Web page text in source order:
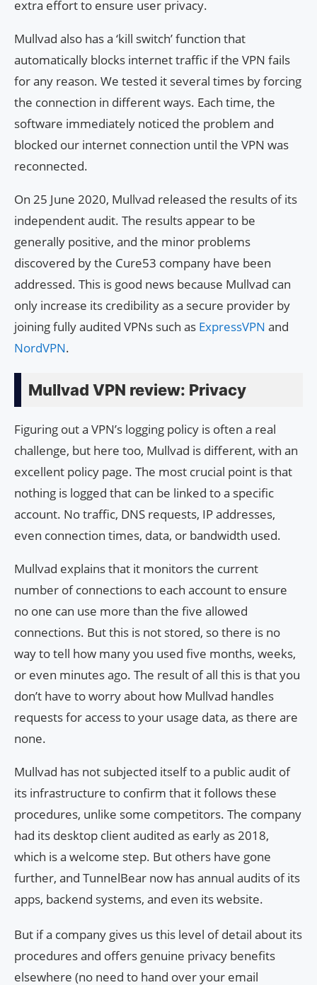
extra effort to ensure user privacy.
Mullvad also has a ‘kill switch’ function that
automatically blocks internet traffic if the VPN fails
for any reason. We tested it several times by forcing
the connection in different ways. Each time, the
software immediately noticed the problem and
blocked our internet connection until the VPN was
reconnected.
On 25 June 2020, Mullvad released the results of its
independent audit. The results appear to be
generally positive, and the minor problems
discovered by the Cure53 company have been
addressed. This is good news because Mullvad can
only increase its credibility as a secure provider by
joining fully audited VPNs such as ExpressVPN and
NordVPN.
Mullvad VPN review: Privacy
Figuring out a VPN’s logging policy is often a real
challenge, but here too, Mullvad is different, with an
excellent policy page. The most crucial point is that
nothing is logged that can be linked to a specific
account. No traffic, DNS requests, IP addresses,
even connection times, data, or bandwidth used.
Mullvad explains that it monitors the current
number of connections to each account to ensure
no one can use more than the five allowed
connections. But this is not stored, so there is no
way to tell how many you used five months, weeks,
or even minutes ago. The result of all this is that you
don’t have to worry about how Mullvad handles
requests for access to your usage data, as there are
none.
Mullvad has not subjected itself to a public audit of
its infrastructure to confirm that it follows these
procedures, unlike some competitors. The company
had its desktop client audited as early as 2018,
which is a welcome step. But others have gone
further, and TunnelBear now has annual audits of its
apps, backend systems, and even its website.
But if a company gives us this level of detail about its
procedures and offers genuine privacy benefits
elsewhere (no need to hand over your email